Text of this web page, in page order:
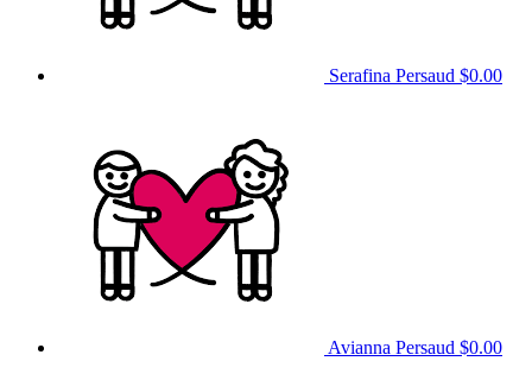
Serafina Persaud $0.00
Avianna Persaud $0.00